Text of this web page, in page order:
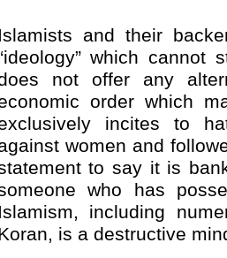
Islamists and their
which
not offer any
order which
incites to
women and
to say it is
who has
Islamism, including
is a destructive